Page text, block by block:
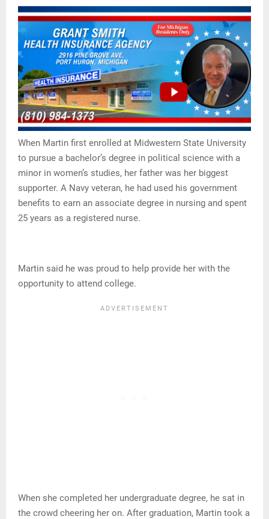
When Martin first enrolled at Midwestern State University
to pursue a bachelor’s degree in political science with a
minor in women’s studies, her father was her biggest
supporter. A Navy veteran, he had used his government
benefits to earn an associate degree in nursing and spent
25 years as a registered nurse.
Martin said he was proud to help provide her with the
opportunity to attend college.
When she completed her undergraduate degree, he sat in
the crowd cheering her on. After graduation, Martin took a